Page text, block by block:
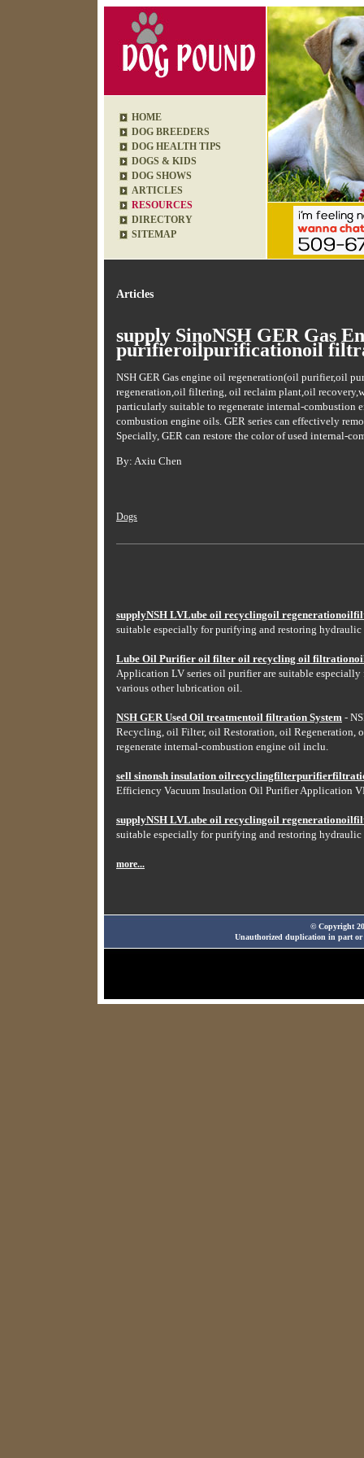
HOME
DOG BREEDERS
DOG HEALTH TIPS
DOGS & KIDS
DOG SHOWS
ARTICLES
RESOURCES
DIRECTORY
SITEMAP
Articles
supply SinoNSH GER Gas
purifieroilpurificationoil
NSH GER Gas engine oil regeneration(oil purifier,oil
regeneration,oil filtering, oil reclaim plant,oil
particularly suitable to regenerate internal-
combustion engine oils. GER series can effectively
Specially, GER can restore the color of used internal-
By: Axiu Chen
Dogs
supplyNSH LVLube oil recyclingoil
suitable especially for purifying and restoring
Lube Oil Purifier oil filter oil recycling oil
Application LV series oil purifier are suitable
various other lubrication oil.
NSH GER Used Oil treatmentoil filtration System -
Recycling, oil Filter, oil Restoration, oil Regeneration,
regenerate internal-combustion engine oil inclu.
sell sinonsh insulation
Efficiency Vacuum Insulation Oil Purifier Application
supplyNSH LVLube oil recyclingoil
suitable especially for purifying and restoring
more...
© Copyright
Unauthorized duplication in part